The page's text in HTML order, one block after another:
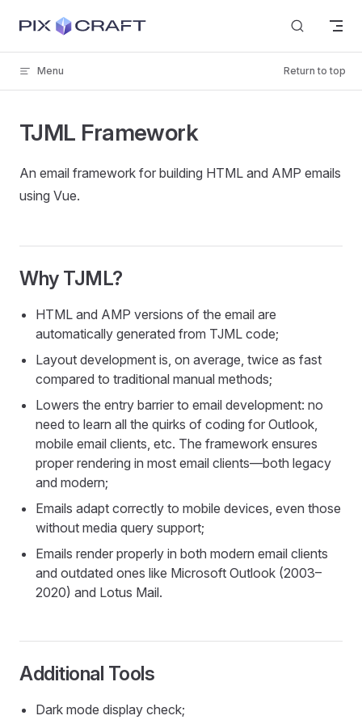
Skip to content
Menu Return to top
TJML Framework
An email framework for building HTML and AMP emails
using Vue.
Why TJML?
HTML and AMP versions of the email are
automatically generated from TJML code;
Layout development is, on average, twice as fast
compared to traditional manual methods;
Lowers the entry barrier to email development: no
need to learn all the quirks of coding for Outlook,
mobile email clients, etc. The framework ensures
proper rendering in most email clients—both legacy
and modern;
Emails adapt correctly to mobile devices, even those
without media query support;
Emails render properly in both modern email clients
and outdated ones like Microsoft Outlook (2003–
2020) and Lotus Mail.
Additional Tools
Dark mode display check;